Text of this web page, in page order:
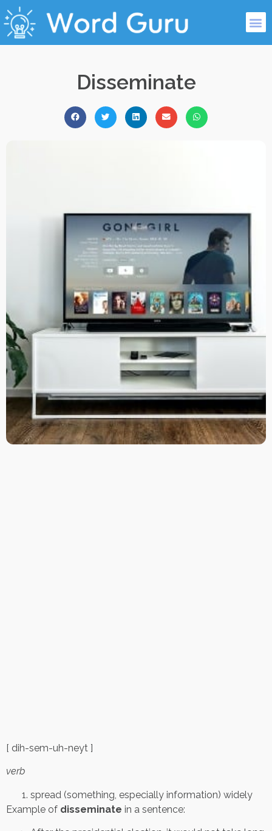
Disseminate
[ dih-sem-uh-neyt ]
verb
spread (something, especially information) widely
Example of disseminate in a sentence: